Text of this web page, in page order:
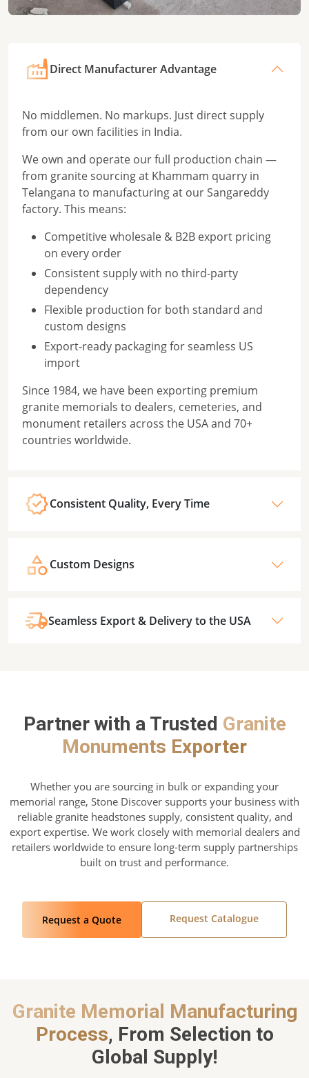
Direct Manufacturer Advantage
No middlemen. No markups. Just direct supply
from our own facilities in India.
We own and operate our full production chain —
from granite sourcing at Khammam quarry in
Telangana to manufacturing at our Sangareddy
factory. This means:
Competitive wholesale & B2B export pricing
on every order
Consistent supply with no third-party
dependency
Flexible production for both standard and
custom designs
Export-ready packaging for seamless US
import
Since 1984, we have been exporting premium
granite memorials to dealers, cemeteries, and
monument retailers across the USA and 70+
countries worldwide.
Consistent Quality, Every Time
Custom Designs
Seamless Export & Delivery to the USA
Partner with a Trusted Granite
Monuments Exporter
Whether you are sourcing in bulk or expanding your
memorial range, Stone Discover supports your business with
reliable granite headstones supply, consistent quality, and
export expertise. We work closely with memorial dealers and
retailers worldwide to ensure long-term supply partnerships
built on trust and performance.
Request a Quote Request Catalogue
Granite Memorial Manufacturing
Process, From Selection to
Global Supply!